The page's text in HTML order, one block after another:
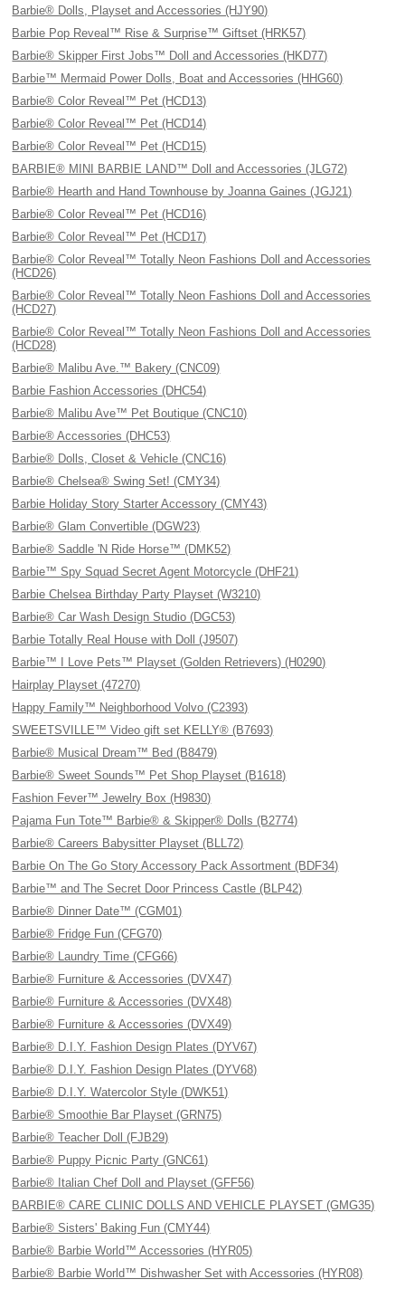
Barbie® Dolls, Playset and Accessories (HJY90)
Barbie Pop Reveal™ Rise & Surprise™ Giftset (HRK57)
Barbie® Skipper First Jobs™ Doll and Accessories (HKD77)
Barbie™ Mermaid Power Dolls, Boat and Accessories (HHG60)
Barbie® Color Reveal™ Pet (HCD13)
Barbie® Color Reveal™ Pet (HCD14)
Barbie® Color Reveal™ Pet (HCD15)
BARBIE® MINI BARBIE LAND™ Doll and Accessories (JLG72)
Barbie® Hearth and Hand Townhouse by Joanna Gaines (JGJ21)
Barbie® Color Reveal™ Pet (HCD16)
Barbie® Color Reveal™ Pet (HCD17)
Barbie® Color Reveal™ Totally Neon Fashions Doll and Accessories
(HCD26)
Barbie® Color Reveal™ Totally Neon Fashions Doll and Accessories
(HCD27)
Barbie® Color Reveal™ Totally Neon Fashions Doll and Accessories
(HCD28)
Barbie® Malibu Ave.™ Bakery (CNC09)
Barbie Fashion Accessories (DHC54)
Barbie® Malibu Ave™ Pet Boutique (CNC10)
Barbie® Accessories (DHC53)
Barbie® Dolls, Closet & Vehicle (CNC16)
Barbie® Chelsea® Swing Set! (CMY34)
Barbie Holiday Story Starter Accessory (CMY43)
Barbie® Glam Convertible (DGW23)
Barbie® Saddle 'N Ride Horse™ (DMK52)
Barbie™ Spy Squad Secret Agent Motorcycle (DHF21)
Barbie Chelsea Birthday Party Playset (W3210)
Barbie® Car Wash Design Studio (DGC53)
Barbie Totally Real House with Doll (J9507)
Barbie™ I Love Pets™ Playset (Golden Retrievers) (H0290)
Hairplay Playset (47270)
Happy Family™ Neighborhood Volvo (C2393)
SWEETSVILLE™ Video gift set KELLY® (B7693)
Barbie® Musical Dream™ Bed (B8479)
Barbie® Sweet Sounds™ Pet Shop Playset (B1618)
Fashion Fever™ Jewelry Box (H9830)
Pajama Fun Tote™ Barbie® & Skipper® Dolls (B2774)
Barbie® Careers Babysitter Playset (BLL72)
Barbie On The Go Story Accessory Pack Assortment (BDF34)
Barbie™ and The Secret Door Princess Castle (BLP42)
Barbie® Dinner Date™ (CGM01)
Barbie® Fridge Fun (CFG70)
Barbie® Laundry Time (CFG66)
Barbie® Furniture & Accessories (DVX47)
Barbie® Furniture & Accessories (DVX48)
Barbie® Furniture & Accessories (DVX49)
Barbie® D.I.Y. Fashion Design Plates (DYV67)
Barbie® D.I.Y. Fashion Design Plates (DYV68)
Barbie® D.I.Y. Watercolor Style (DWK51)
Barbie® Smoothie Bar Playset (GRN75)
Barbie® Teacher Doll (FJB29)
Barbie® Puppy Picnic Party (GNC61)
Barbie® Italian Chef Doll and Playset (GFF56)
BARBIE® CARE CLINIC DOLLS AND VEHICLE PLAYSET (GMG35)
Barbie® Sisters' Baking Fun (CMY44)
Barbie® Barbie World™ Accessories (HYR05)
Barbie® Barbie World™ Dishwasher Set with Accessories (HYR08)